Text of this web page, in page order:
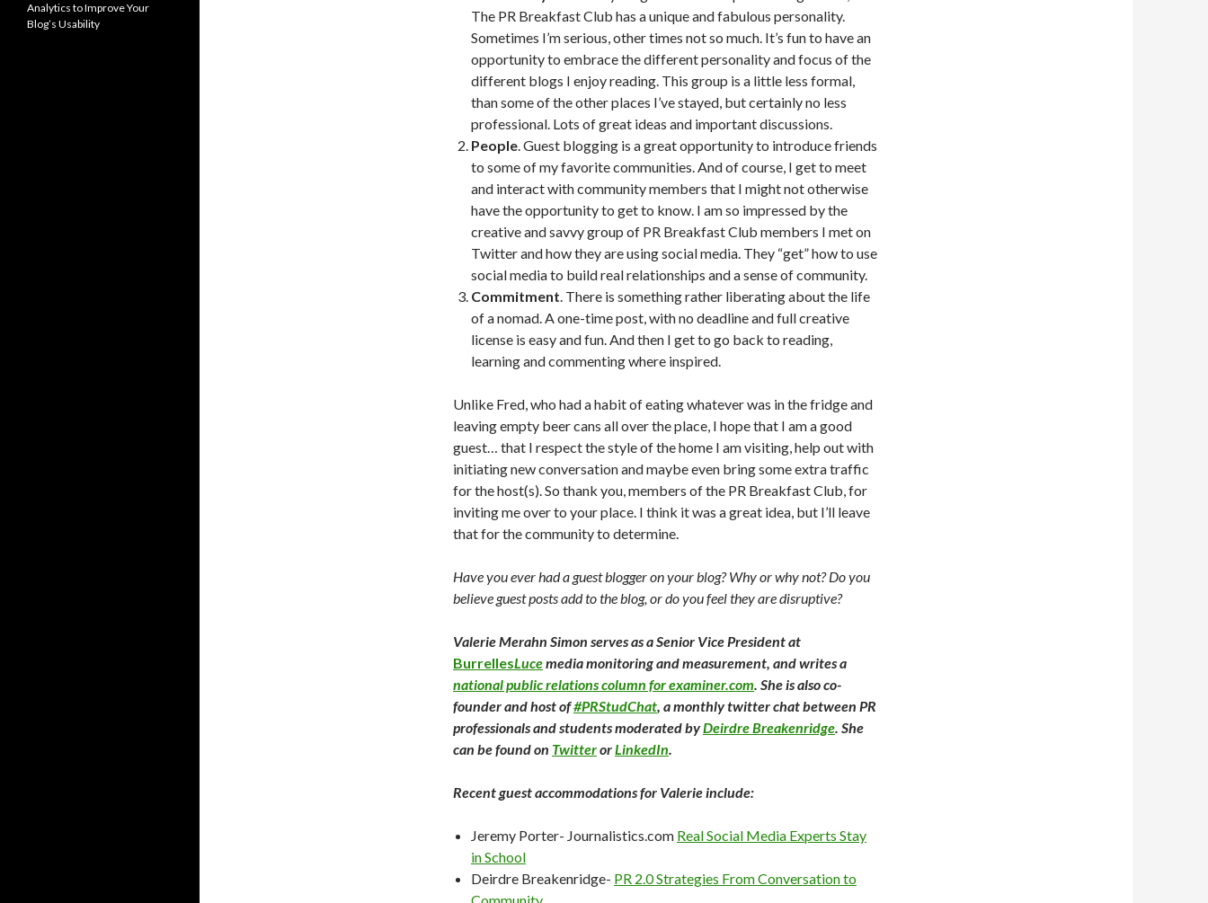
The PR Breakfast Club has a unique and fabulous personality.
Sometimes I’m serious, other times not so much. It’s fun to have an
opportunity to embrace the different personality and focus of the
different blogs I enjoy reading. This group is a little less formal,
than some of the other places I’ve stayed, but certainly no less
professional. Lots of great ideas and important discussions.
People. Guest blogging is a great opportunity to introduce friends
to some of my favorite communities. And of course, I get to meet
and interact with community members that I might not otherwise
have the opportunity to get to know. I am so impressed by the
creative and savvy group of PR Breakfast Club members I met on
Twitter and how they are using social media. They “get” how to use
social media to build real relationships and a sense of community.
Commitment. There is something rather liberating about the life
of a nomad. A one-time post, with no deadline and full creative
license is easy and fun. And then I get to go back to reading,
learning and commenting where inspired.
Unlike Fred, who had a habit of eating whatever was in the fridge and
leaving empty beer cans all over the place, I hope that I am a good
guest… that I respect the style of the home I am visiting, help out with
initiating new conversation and maybe even bring some extra traffic
for the host(s). So thank you, members of the PR Breakfast Club, for
inviting me over to your place. I think it was a great idea, but I’ll leave
that for the community to determine.
Have you ever had a guest blogger on your blog? Why or why not? Do you
believe guest posts add to the blog, or do you feel they are disruptive?
Valerie Merahn Simon serves as a Senior Vice President at
BurrellesLucemedia monitoring and measurement, and writes a
national public relations column for examiner.com. She is also co-
founder and host of#PRStudChat, a monthly twitter chat between PR
professionals and students moderated byDeirdre Breakenridge. She
can be found on TwitterorLinkedIn.
Recent guest accommodations for Valerie include:
Jeremy Porter- Journalistics.com Real Social Media Experts Stay
in School
Deirdre Breakenridge- PR 2.0 Strategies From Conversation to
Analytics to Improve Your
Blog’s Usability